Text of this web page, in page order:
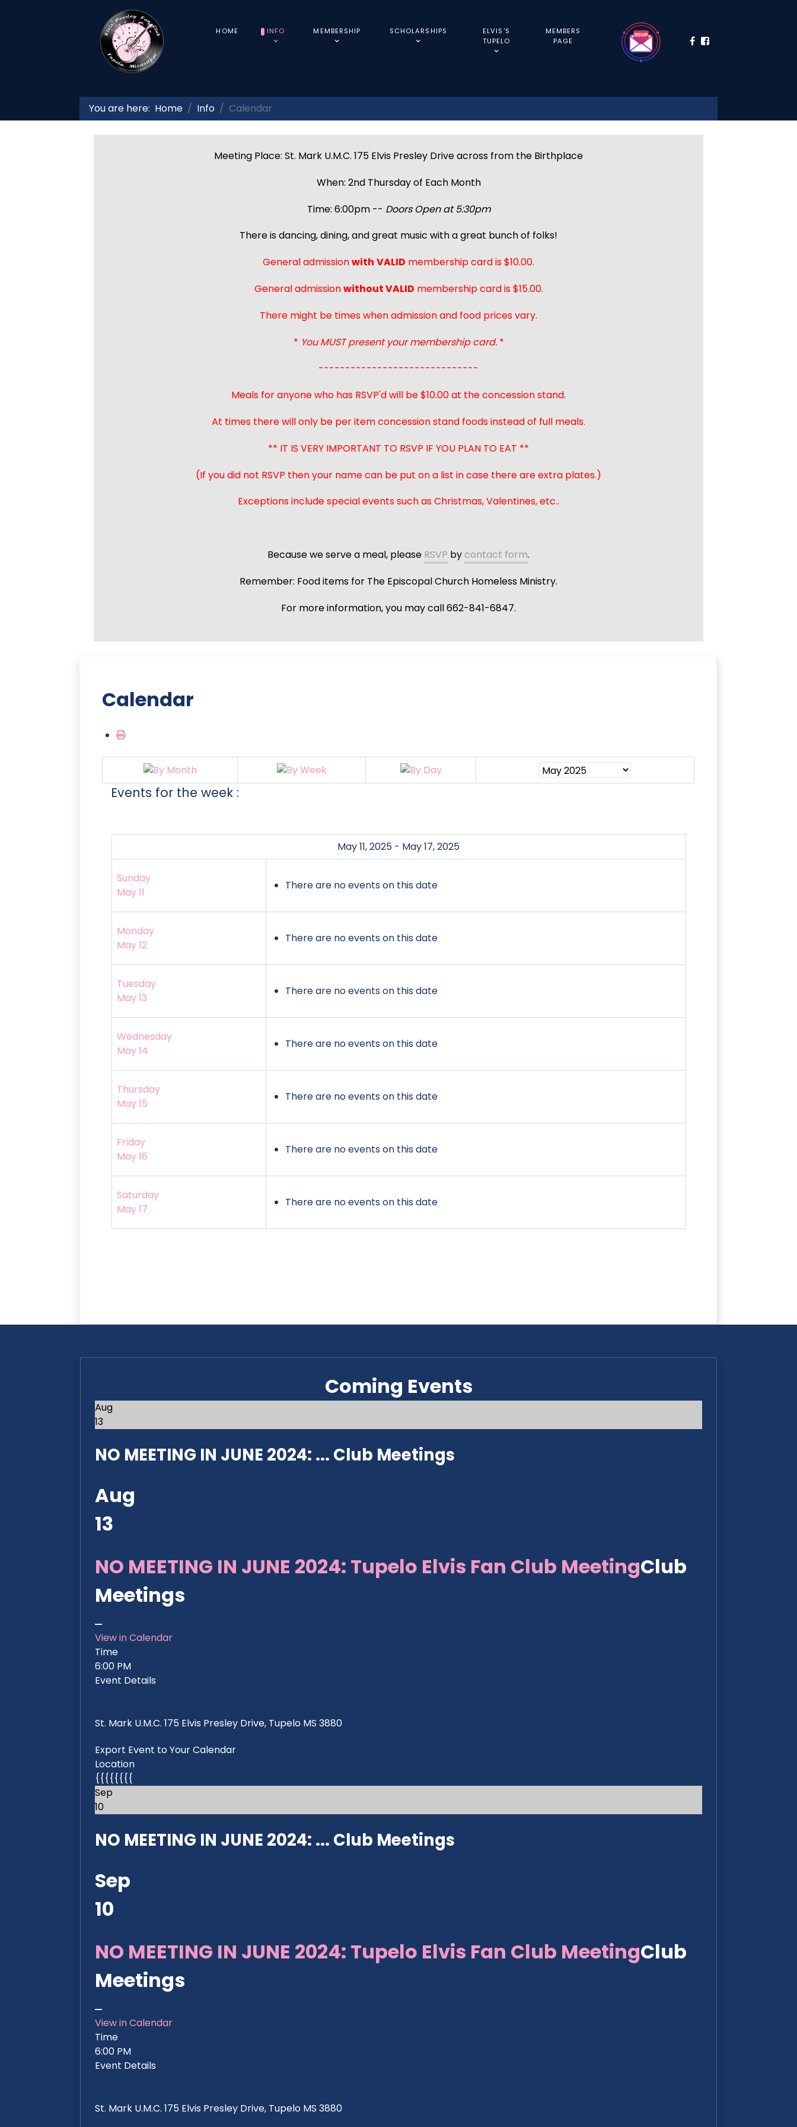
HOME INFO MEMBERSHIP SCHOLARSHIPS
ELVIS'S
TUPELO
MEMBERS
PAGE
You are here: Home Info Calendar
Meeting Place: St. Mark U.M.C. 175 Elvis Presley Drive across from the Birthplace
When: 2nd Thursday of Each Month
Time: 6:00pm -- Doors Open at 5:30pm
There is dancing, dining, and great music with a great bunch of folks!
General admissionwith VALID membership card is $10.00.
General admissionwithout VALID membership card is $15.00.
There might be times when admission and food prices vary.
* You MUST present your membership card.*
------------------------------
Meals for anyone who has RSVP'd will be $10.00 at the concession stand.
At times there will only be per item concession stand foods instead of full meals.
** IT IS VERY IMPORTANT TO RSVP IF YOU PLAN TO EAT **
(If you did not RSVP then your name can be put on a list in case there are extra plates.)
Exceptions include special events such as Christmas, Valentines, etc..
Because we serve a meal, please RSVP bycontact form.
Remember: Food items for The Episcopal Church Homeless Ministry.
For more information, you may call 662-841-6847.
Calendar
Events for the week :
May 11, 2025 - May 17, 2025
Sunday
May 11
There are no events on this date
Monday
May 12
There are no events on this date
Tuesday
May 13
There are no events on this date
Wednesday
May 14
There are no events on this date
Thursday
May 15
There are no events on this date
Friday
May 16
There are no events on this date
Saturday
May 17
There are no events on this date
Coming Events
Aug
13
NO MEETING IN JUNE 2024: ... Club Meetings
Aug
13
NO MEETING IN JUNE 2024: Tupelo Elvis Fan Club MeetingClub
Meetings
View in Calendar
Time
6:00 PM
Event Details
St. Mark U.M.C. 175 Elvis Presley Drive, Tupelo MS 3880
Export Event to Your Calendar
Location
{{{{{{{{
Sep
10
NO MEETING IN JUNE 2024: ... Club Meetings
Sep
10
NO MEETING IN JUNE 2024: Tupelo Elvis Fan Club MeetingClub
Meetings
View in Calendar
Time
6:00 PM
Event Details
St. Mark U.M.C. 175 Elvis Presley Drive, Tupelo MS 3880